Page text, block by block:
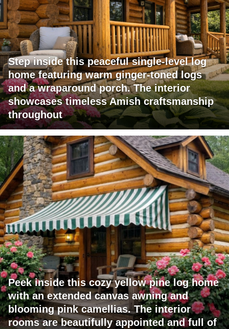
Step inside this peaceful single-level log
home featuring warm ginger-toned logs
and a wraparound porch. The interior
showcases timeless Amish craftsmanship
throughout
Peek inside this cozy yellow pine log home
with an extended canvas awning and
blooming pink camellias. The interior
rooms are beautifully appointed and full of